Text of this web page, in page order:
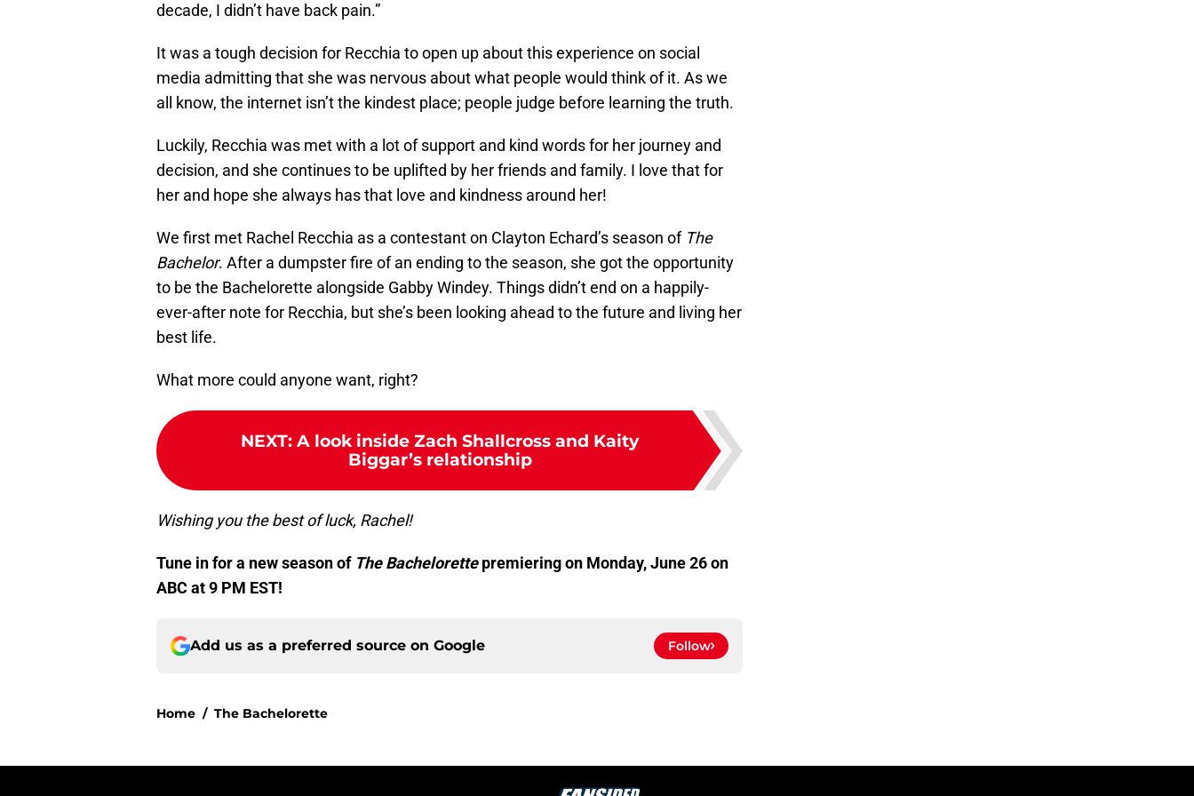
decade, I didn’t have back pain.”
It was a tough decision for Recchia to open up about this experience on social
media admitting that she was nervous about what people would think of it. As we
all know, the internet isn’t the kindest place; people judge before learning the truth.
Luckily, Recchia was met with a lot of support and kind words for her journey and
decision, and she continues to be uplifted by her friends and family. I love that for
her and hope she always has that love and kindness around her!
We first met Rachel Recchia as a contestant on Clayton Echard’s season of The
Bachelor. After a dumpster fire of an ending to the season, she got the opportunity
to be the Bachelorette alongside Gabby Windey. Things didn’t end on a happily-
ever-after note for Recchia, but she’s been looking ahead to the future and living her
best life.
What more could anyone want, right?
NEXT: A look inside Zach Shallcross and Kaity
Biggar’s relationship
Wishing you the best of luck, Rachel!
Tune in for a new season of The Bachelorettepremiering on Monday, June 26 on
ABC at 9 PM EST!
Add us as a preferred source on Google Follow
Home / The Bachelorette